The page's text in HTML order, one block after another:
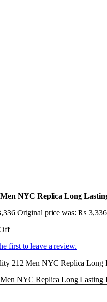
Men NYC Replica Long
Original price was: ₨
first to leave a review.
212 Men NYC Replica Long
NYC Replica Long Lasting